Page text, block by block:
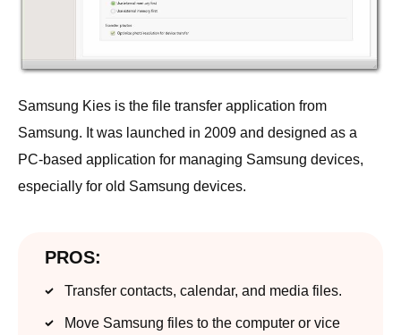
Samsung Kies is the file transfer application from
Samsung. It was launched in 2009 and designed as a
PC-based application for managing Samsung devices,
especially for old Samsung devices.
PROS:
Transfer contacts, calendar, and media files.
Move Samsung files to the computer or vice